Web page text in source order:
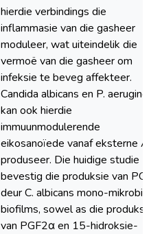
hierdie verbindings die
inflammasie van die gasheer
moduleer, wat uiteindelik die
vermoë van die gasheer om
infeksie te beveg affekteer.
Candida albicans en P.
kan ook hierdie
immuunmodulerende
eikosanoïede vanaf eksterne
produseer. Die huidige studie
bevestig die produksie van
deur C. albicans mono-
biofilms, sowel as die
van PGF2α en 15-hidroksie-